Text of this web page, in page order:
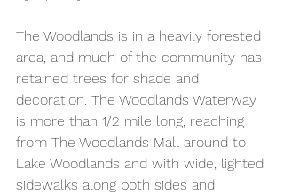
The Woodlands is in a heavily forested
area, and much of the community has
retained trees for shade and
decoration. The Woodlands Waterway
is more than 1/2 mile long, reaching
from The Woodlands Mall around to
Lake Woodlands and with wide, lighted
sidewalks along both sides and